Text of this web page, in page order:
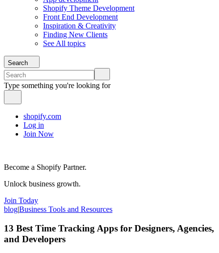
Shopify Theme Development
Front End Development
Inspiration & Creativity
Finding New Clients
See All topics
Search
Type something you're looking for
shopify.com
Log in
Join Now
Become a Shopify Partner.
Unlock business growth.
Join Today
blog|Business Tools and Resources
13 Best Time Tracking Apps for Designers, Agencies,
and Developers